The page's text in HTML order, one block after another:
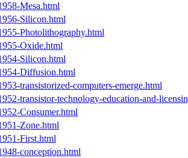
Mesa.html
Silicon.html
Photolithography.html
Oxide.html
Silicon.html
Diffusion.html
transistorized-computers-emerge.html
transistor-technology-education-and-
Consumer.html
Zone.html
First.html
conception.html